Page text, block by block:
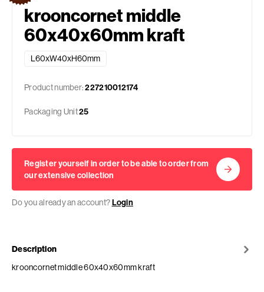
krooncornet middle
60x40x60mm kraft
L60xW40xH60mm
Product number:227210012174
Packaging Unit25
Register yourself in order to be able to order from
our extensive collection
Do you already an account?Login
Description
krooncornet middle 60x40x60mm kraft